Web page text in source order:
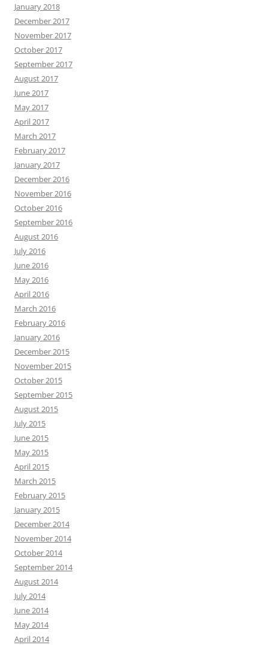
January 2018
December 2017
November 2017
October 2017
September 2017
August 2017
June 2017
May 2017
April 2017
March 2017
February 2017
January 2017
December 2016
November 2016
October 2016
September 2016
August 2016
July 2016
June 2016
May 2016
April 2016
March 2016
February 2016
January 2016
December 2015
November 2015
October 2015
September 2015
August 2015
July 2015
June 2015
May 2015
April 2015
March 2015
February 2015
January 2015
December 2014
November 2014
October 2014
September 2014
August 2014
July 2014
June 2014
May 2014
April 2014